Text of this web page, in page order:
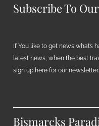
Subscribe To
If You like to get news what’s
latest news, when the best
sign up here for our newsletter.
Bismarcks